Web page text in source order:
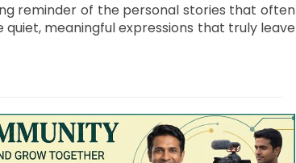
reminder of the personal stories that often
meaningful expressions that truly leave